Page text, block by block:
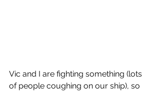
Vic and I are fighting something (lots
of people coughing on our ship), so